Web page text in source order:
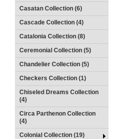
Casatan Collection (6)
Cascade Collection (4)
Catalonia Collection (8)
Ceremonial Collection (5)
Chandelier Collection (5)
Checkers Collection (1)
Chiseled Dreams Collection
(4)
Circa Parthenon Collection
(4)
Colonial Collection (19)